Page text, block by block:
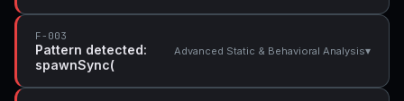
F-003
Pattern detected:
spawnSync(
Advanced Static & Behavioral Analysis▾